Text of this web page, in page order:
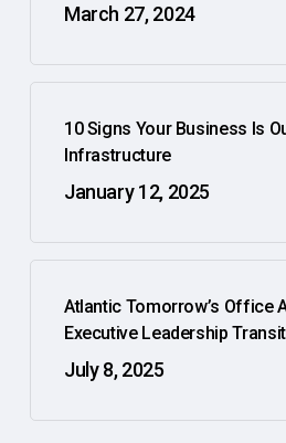
March 27, 2024
10 Signs Your Business Is
Infrastructure
January 12, 2025
Atlantic Tomorrow’s Office
Executive Leadership
July 8, 2025